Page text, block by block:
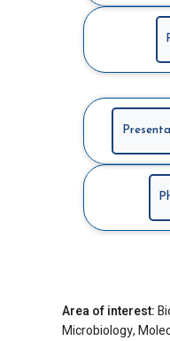
Area of interest:
Microbiology,